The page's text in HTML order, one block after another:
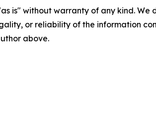
is" without warranty of any kind.
or reliability of the information
above.